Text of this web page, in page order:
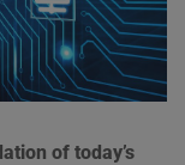
of today’s